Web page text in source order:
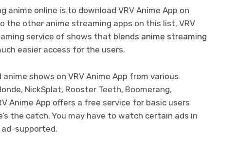
online is to download VRV Anime App on
the other anime streaming apps on this list, VRV
service of shows that blends anime streaming
easier access for the users.
shows on VRV Anime App from various
NickSplat, Rooster Teeth, Boomerang,
Anime App offers a free service for basic users
the catch. You may have to watch certain ads in
supported.